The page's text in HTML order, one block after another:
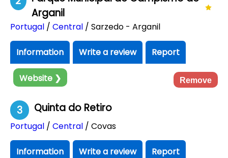
Arganil
Portugal / Central / Sarzedo - Arganil
Information Write a review Report
Website ❯ Remove
3 Quinta do Retiro
Portugal / Central / Covas
Information Write a review Report